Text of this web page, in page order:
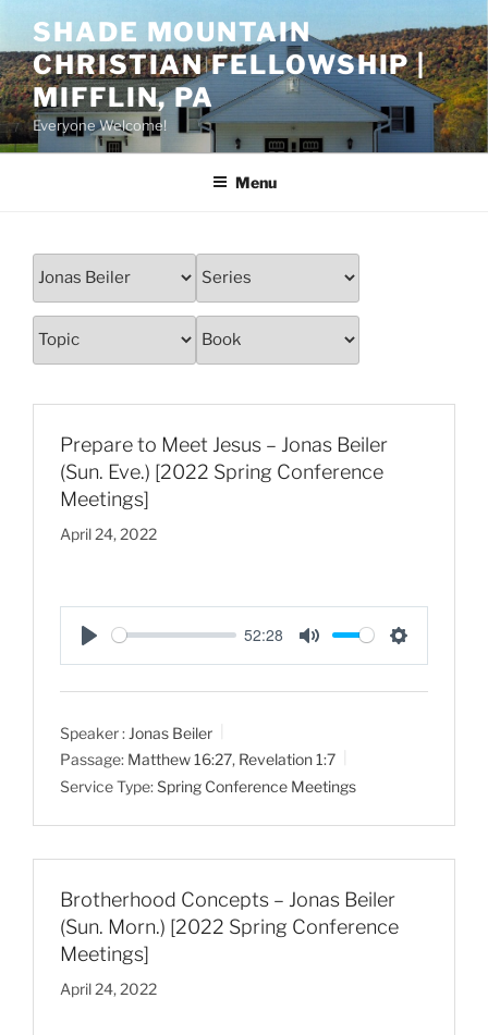
content
SHADE MOUNTAIN
CHRISTIAN FELLOWSHIP |
MIFFLIN, PA
Everyone Welcome!
Menu
Prepare to Meet Jesus – Jonas Beiler
(Sun. Eve.) [2022 Spring Conference
Meetings]
April 24, 2022
P
l
y
52:28
M
u
S
e
g
Speaker : Jonas Beiler
Passage: Matthew 16:27, Revelation 1:7
Service Type:Spring Conference Meetings
Brotherhood Concepts – Jonas Beiler
(Sun. Morn.) [2022 Spring Conference
Meetings]
April 24, 2022